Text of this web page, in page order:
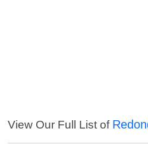
View Our Full List of